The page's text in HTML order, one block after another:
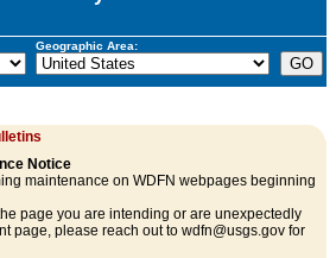
Geographic Area:
Notice
maintenance on WDFN webpages beginning
page you are intending or are unexpectedly
page, please reach out to wdfn@usgs.gov for